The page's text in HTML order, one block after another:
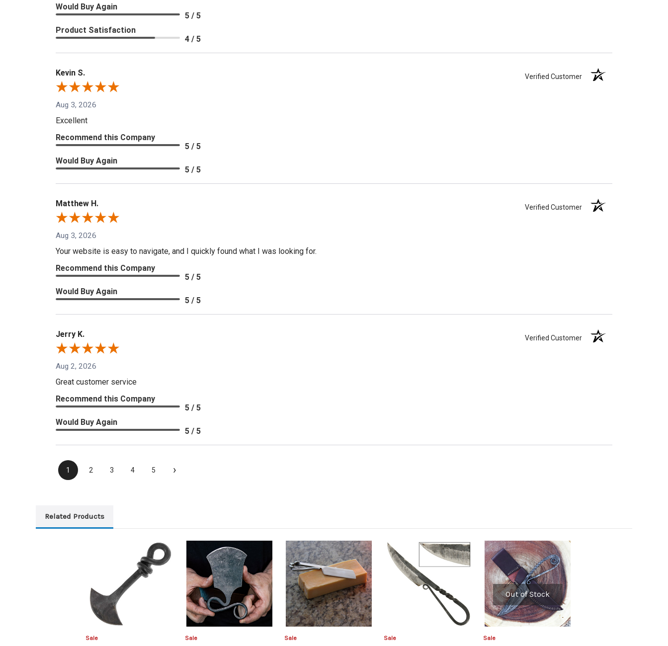
Would Buy Again
5 / 5
Product Satisfaction
4 / 5
Kevin S. Verified Customer
Aug 3, 2026
Excellent
Recommend this Company
5 / 5
Would Buy Again
5 / 5
Matthew H. Verified Customer
Aug 3, 2026
Your website is easy to navigate, and I quickly found what I was looking for.
Recommend this Company
5 / 5
Would Buy Again
5 / 5
Jerry K. Verified Customer
Aug 2, 2026
Great customer service
Recommend this Company
5 / 5
Would Buy Again
5 / 5
1 2 3 4 5 ›
Related Products
Sale Sale Sale Sale
Out of Stock
Sale